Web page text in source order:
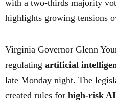
with a two-thirds majority
highlights growing tensions
Virginia Governor Glenn
regulating artificial
late Monday night. The
created rules for high-risk AI